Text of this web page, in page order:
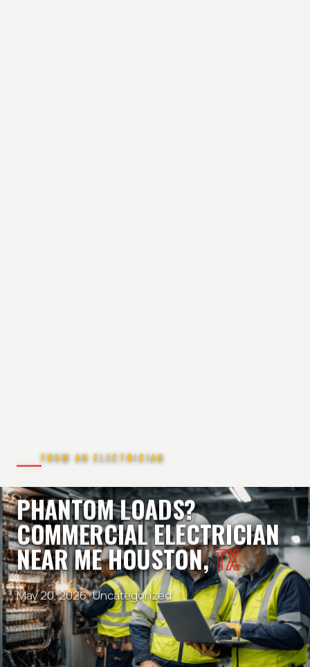
FROM AN ELECTRICIAN
PHANTOM LOADS?
COMMERCIAL ELECTRICIAN
NEAR ME HOUSTON,TX
May 20, 2026 ·Uncategorized